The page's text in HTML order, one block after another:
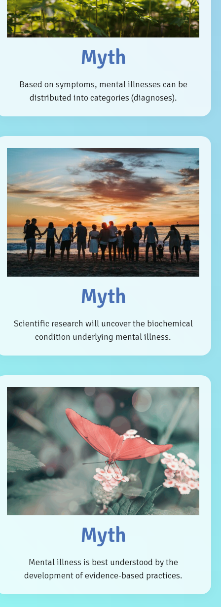
Myth
Based on symptoms, mental illnesses can be
distributed into categories (diagnoses).
Myth
Scientific research will uncover the biochemical
condition underlying mental illness.
Myth
Mental illness is best understood by the
development of evidence-based practices.